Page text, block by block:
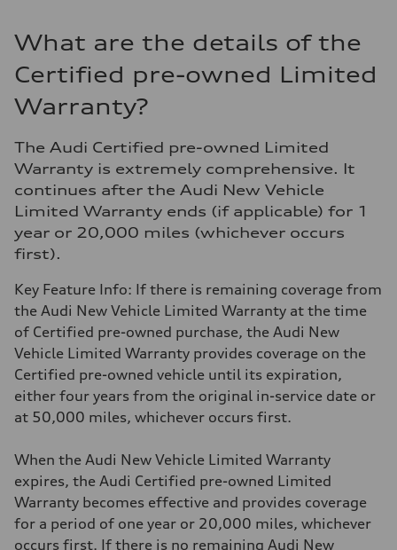
What are the details of the
Certified pre-owned Limited
Warranty?
The Audi Certified pre-owned Limited
Warranty is extremely comprehensive. It
continues after the Audi New Vehicle
Limited Warranty ends (if applicable) for 1
year or 20,000 miles (whichever occurs
first).
Key Feature Info: If there is remaining coverage from
the Audi New Vehicle Limited Warranty at the time
of Certified pre-owned purchase, the Audi New
Vehicle Limited Warranty provides coverage on the
Certified pre-owned vehicle until its expiration,
either four years from the original in-service date or
at 50,000 miles, whichever occurs first.
When the Audi New Vehicle Limited Warranty
expires, the Audi Certified pre-owned Limited
Warranty becomes effective and provides coverage
for a period of one year or 20,000 miles, whichever
occurs first. If there is no remaining Audi New